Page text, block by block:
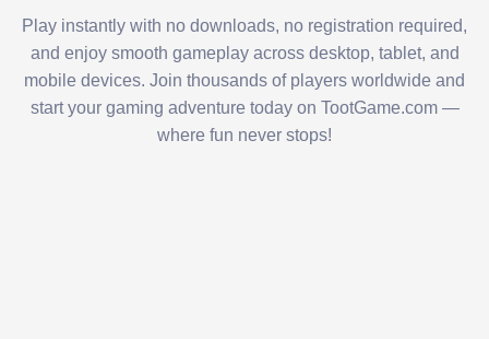
Play instantly with no downloads, no registration required,
and enjoy smooth gameplay across desktop, tablet, and
mobile devices. Join thousands of players worldwide and
start your gaming adventure today on TootGame.com —
where fun never stops!